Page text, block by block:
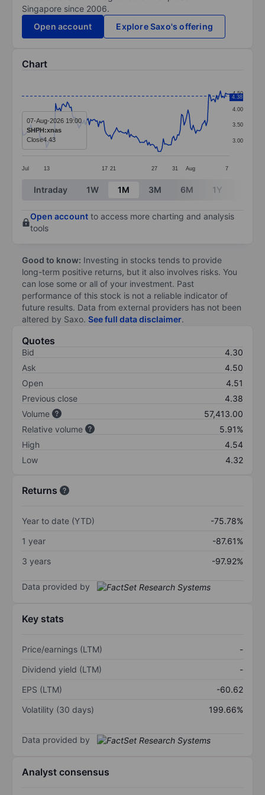
Singapore since 2006.
Open account
Explore Saxo's offering
Chart
Line chart with 161 data points.
The chart has 1 X axis displaying categories.
The chart has 1 Y axis displaying values. Data
Jul 13 17 21 27 31 Aug 7
3.00
3.50
4.00
4.50
4.38
07-Aug-2026 19:00
SHPH:xnas
Close4.43
End of interactive chart.
Intraday 1W 1M 3M 6M 1Y
Open account to access more charting and analysis
tools
Good to know: Investing in stocks tends to provide
long-term positive returns, but it also involves risks. You
can lose some or all of your investment. Past
performance of this stock is not a reliable indicator of
future results. Data from external providers has not been
altered by Saxo. See full data disclaimer.
Quotes
Bid
4.30
Ask
4.50
Open
4.51
Previous close
4.38
Volume
57,413.00
Relative volume
5.91%
High
4.54
Low
4.32
Returns
Year to date (YTD)
-75.78%
1 year
-87.61%
3 years
-97.92%
Data provided by
Key stats
Price/earnings (LTM)
-
Dividend yield (LTM)
-
EPS (LTM)
-60.62
Volatility (30 days)
199.66%
Data provided by
Analyst consensus